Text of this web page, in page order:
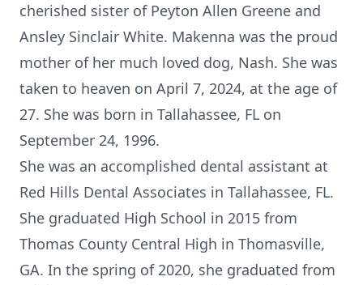
cherished sister of Peyton Allen Greene and
Ansley Sinclair White. Makenna was the proud
mother of her much loved dog, Nash. She was
taken to heaven on April 7, 2024, at the age of
27. She was born in Tallahassee, FL on
September 24, 1996.
She was an accomplished dental assistant at
Red Hills Dental Associates in Tallahassee, FL.
She graduated High School in 2015 from
Thomas County Central High in Thomasville,
GA. In the spring of 2020, she graduated from